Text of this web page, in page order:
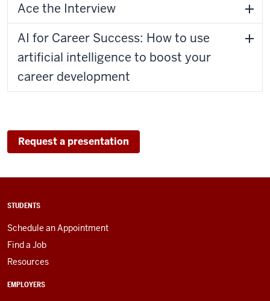
Ace the Interview
AI for Career Success: How to use
artificial intelligence to boost your
career development
Request a presentation
STUDENTS
Schedule an Appointment
Find a Job
Resources
EMPLOYERS